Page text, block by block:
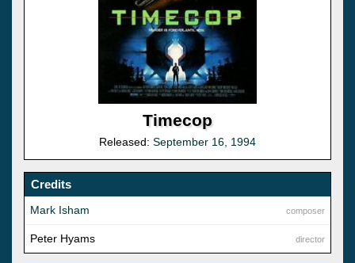
Timecop
Released: September 16, 1994
Credits
composer
Mark Isham
director
Peter Hyams